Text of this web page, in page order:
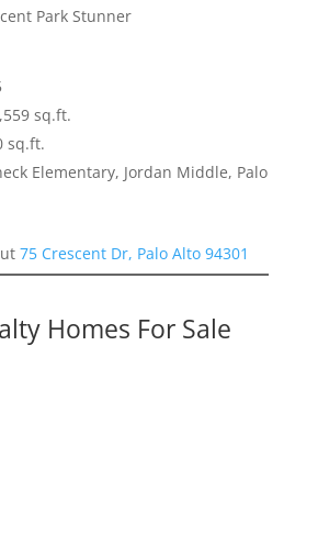
Park Stunner
sq.ft.
sq.ft.
Elementary, Jordan Middle, Palo
75 Crescent Dr, Palo Alto 94301
Homes For Sale